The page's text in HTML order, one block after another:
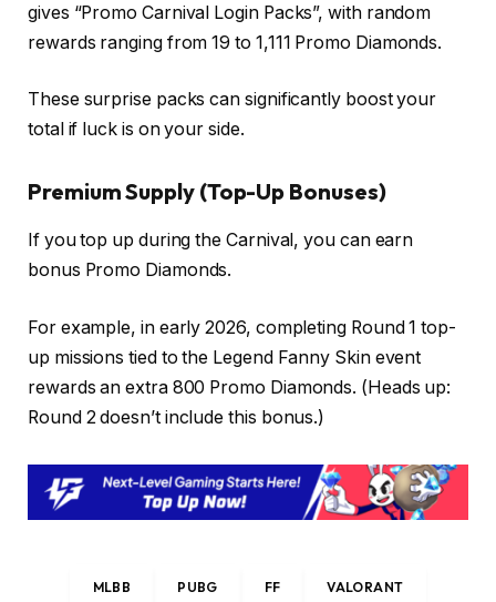
gives “Promo Carnival Login Packs”, with random
rewards ranging from 19 to 1,111 Promo Diamonds.
These surprise packs can significantly boost your
total if luck is on your side.
Premium Supply (Top-Up Bonuses)
If you top up during the Carnival, you can earn
bonus Promo Diamonds.
For example, in early 2026, completing Round 1 top-
up missions tied to the Legend Fanny Skin event
rewards an extra 800 Promo Diamonds. (Heads up:
Round 2 doesn’t include this bonus.)
MLBB PUBG FF VALORANT